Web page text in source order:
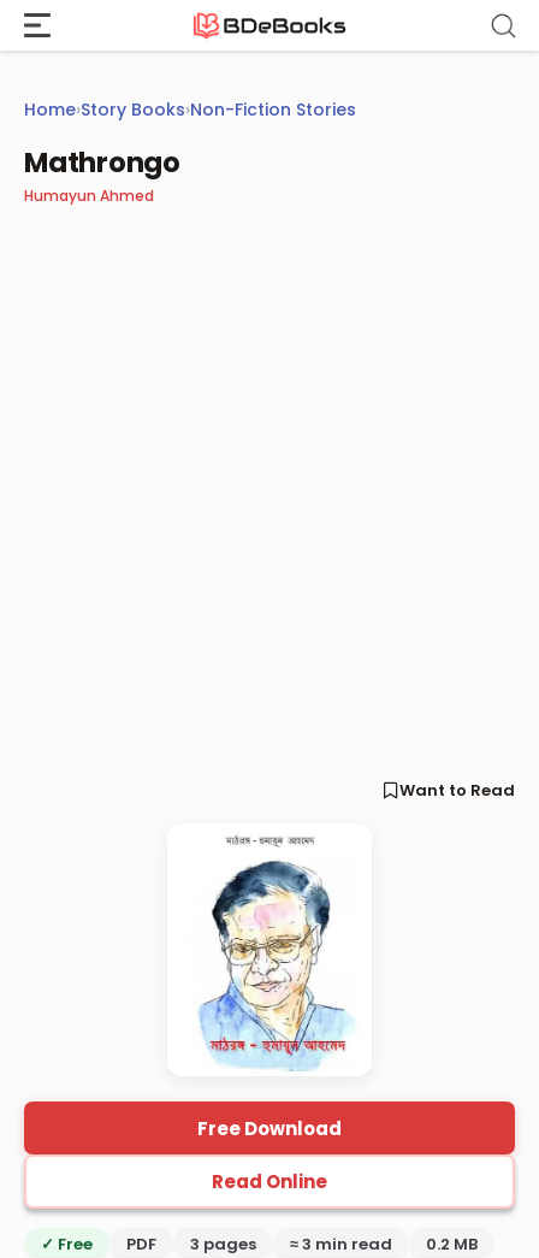
Skip
content
Home›Story Books›Non-Fiction Stories
Mathrongo
Humayun Ahmed
Want to Read
Free Download
Read Online
✓ Free PDF 3 pages ≈ 3 min read
0.2 MB